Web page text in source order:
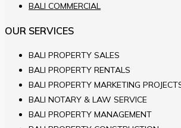
BALI COMMERCIAL
OUR SERVICES
BALI PROPERTY SALES
BALI PROPERTY RENTALS
BALI PROPERTY MARKETING
BALI NOTARY & LAW SERVICE
BALI PROPERTY MANAGEMENT